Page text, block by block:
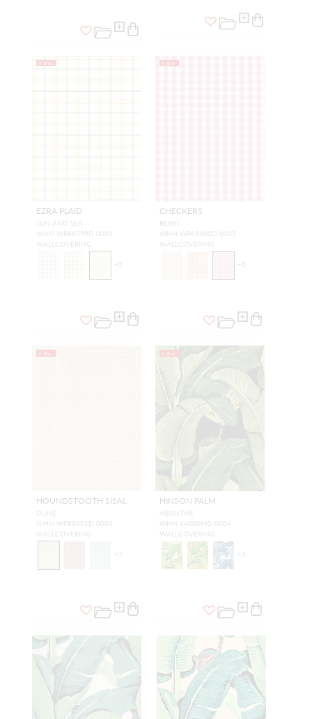
NEW
EZRA PLAID
SUN AND SEA
WHN WP88599D 0003
WALLCOVERING
+5
NEW
CHECKERS
BERRY
WHN WP88600D 0003
WALLCOVERING
+5
NEW
HOUNDSTOOTH SISAL
DUNE
WHN WP88601D 0001
WALLCOVERING
+7
NEW
HINSON PALM
ABSINTHE
WHN 44000MD 0004
WALLCOVERING
+ 3